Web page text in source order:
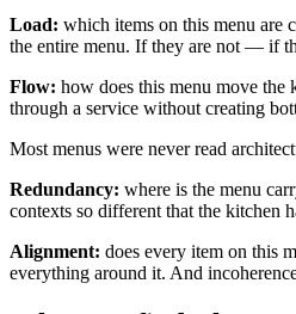
Load: which items on this menu are
the entire menu. If they are not — if
Flow: how does this menu move the
through a service without creating
Most menus were never read
Redundancy: where is the menu
contexts so different that the kitchen
Alignment: does every item on this
everything around it. And